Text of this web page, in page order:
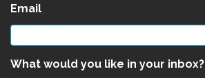
Email *
What would you like in your inbox?